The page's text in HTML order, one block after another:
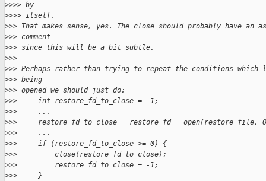
>>>> by
>>>> itself.
>>> That makes sense, yes. The close should probably have an
>>> comment
>>> since this will be a bit subtle.
>>>
>>> Perhaps rather than trying to repeat the conditions
>>> being
>>> opened we should just do:
>>>     int restore_fd_to_close = -1;
>>>     ...
>>>     restore_fd_to_close = restore_fd = open(restore_file,
>>>     ...
>>>     if (restore_fd_to_close >= 0) {
>>>         close(restore_fd_to_close);
>>>         restore_fd_to_close = -1;
>>>     }